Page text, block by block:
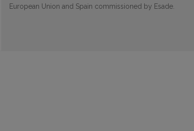
European Union and Spain commissioned by Esade.